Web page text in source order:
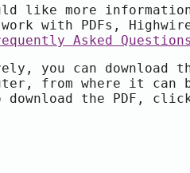
like more
with PDFs,
Asked
you can download
from where it can
download the PDF,